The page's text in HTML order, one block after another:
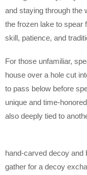
and staying through the
the frozen lake to spear
skill, patience, and
For those unfamiliar,
house over a hole cut
to pass below before
unique and time-
also deeply tied to
hand-carved decoy and
gather for a decoy